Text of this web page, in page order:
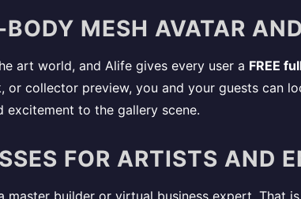
BODY MESH AVATAR
art world, and Alife gives every user a FREE
or collector preview, you and your guests can
excitement to the gallery scene.
FOR ARTISTS AND